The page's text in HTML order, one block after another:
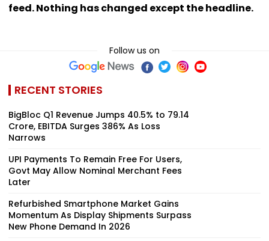
feed. Nothing has changed except the headline.
Follow us on
RECENT STORIES
BigBloc Q1 Revenue Jumps 40.5% to ₹79.14
Crore, EBITDA Surges 386% As Loss
Narrows
UPI Payments To Remain Free For Users,
Govt May Allow Nominal Merchant Fees
Later
Refurbished Smartphone Market Gains
Momentum As Display Shipments Surpass
New Phone Demand In 2026